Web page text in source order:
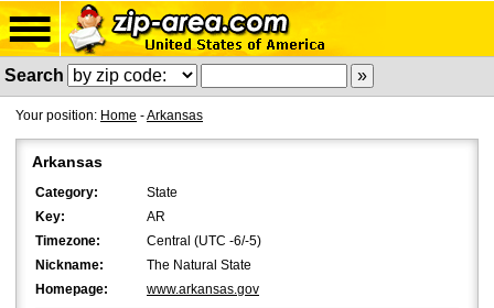
Search
Your position: Home -Arkansas
Arkansas
Category:
State
Key:
AR
Timezone:
Central (UTC -6/-5)
Nickname:
The Natural State
Homepage:
www.arkansas.gov